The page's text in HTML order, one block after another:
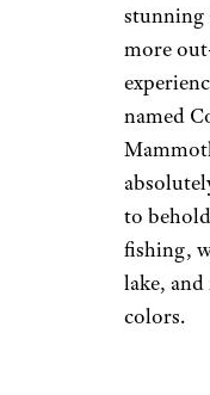
stunning
more
named
to
fishing,
lake,
colors.